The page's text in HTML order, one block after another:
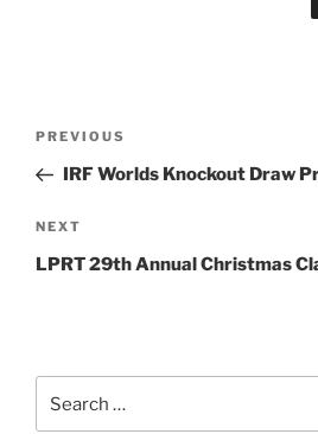
Previous
Post
PREVIOUS
IRF Worlds Knockout Draw
Next
Post
NEXT
LPRT 29th Annual Christmas